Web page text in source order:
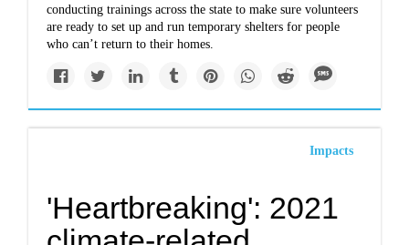
conducting trainings across the state to make sure volunteers
are ready to set up and run temporary shelters for people
who can’t return to their homes.
Impacts
'Heartbreaking': 2021